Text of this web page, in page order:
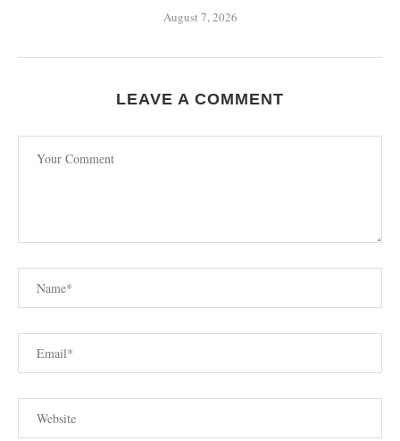
August 7, 2026
LEAVE A COMMENT